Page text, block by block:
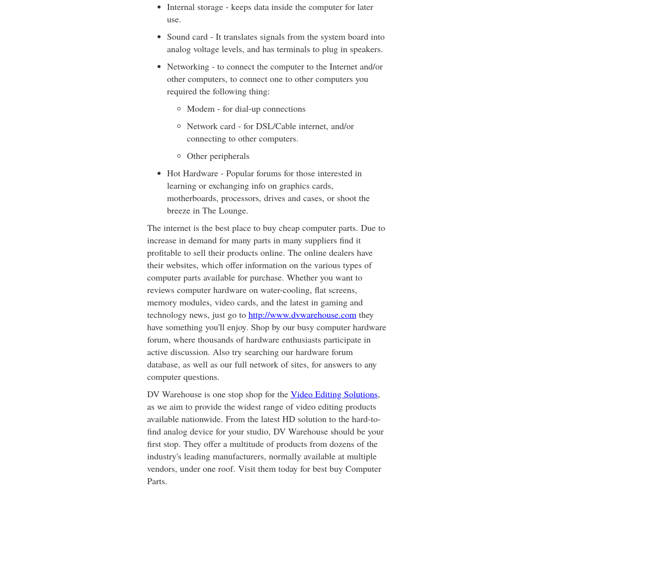
Internal storage - keeps data inside the computer for later
use.
Sound card - It translates signals from the system board into
analog voltage levels, and has terminals to plug in speakers.
Networking - to connect the computer to the Internet and/or
other computers, to connect one to other computers you
required the following thing:
Modem - for dial-up connections
Network card - for DSL/Cable internet, and/or
connecting to other computers.
Other peripherals
Hot Hardware - Popular forums for those interested in
learning or exchanging info on graphics cards,
motherboards, processors, drives and cases, or shoot the
breeze in The Lounge.
The internet is the best place to buy cheap computer parts. Due to
increase in demand for many parts in many suppliers find it
profitable to sell their products online. The online dealers have
their websites, which offer information on the various types of
computer parts available for purchase. Whether you want to
reviews computer hardware on water-cooling, flat screens,
memory modules, video cards, and the latest in gaming and
technology news, just go to http://www.dvwarehouse.comthey
have something you'll enjoy. Shop by our busy computer hardware
forum, where thousands of hardware enthusiasts participate in
active discussion. Also try searching our hardware forum
database, as well as our full network of sites, for answers to any
computer questions.
DV Warehouse is one stop shop for the Video Editing Solutions,
as we aim to provide the widest range of video editing products
available nationwide. From the latest HD solution to the hard-to-
find analog device for your studio, DV Warehouse should be your
first stop. They offer a multitude of products from dozens of the
industry's leading manufacturers, normally available at multiple
vendors, under one roof. Visit them today for best buy Computer
Parts.